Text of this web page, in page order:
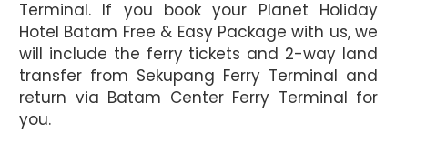
Terminal. If you book your Planet Holiday
Hotel Batam Free & Easy Package with us, we
will include the ferry tickets and 2-way land
transfer from Sekupang Ferry Terminal and
return via Batam Center Ferry Terminal for
you.